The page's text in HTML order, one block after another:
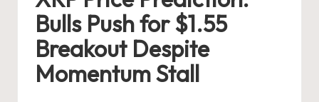
Bulls Push for $1.55
Breakout Despite
Momentum Stall